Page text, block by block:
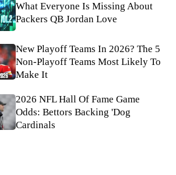
What Everyone Is Missing About
Packers QB Jordan Love
New Playoff Teams In 2026? The 5
Non-Playoff Teams Most Likely To
Make It
2026 NFL Hall Of Fame Game
Odds: Bettors Backing 'Dog
Cardinals